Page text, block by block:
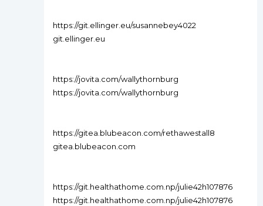
https://git.ellinger.eu/susannebey4022
git.ellinger.eu
https://jovita.com/wallythornburg
https://jovita.com/wallythornburg
https://gitea.blubeacon.com/rethawestall8
gitea.blubeacon.com
https://git.healthathome.com.np/julie42h107876
https://git.healthathome.com.np/julie42h107876